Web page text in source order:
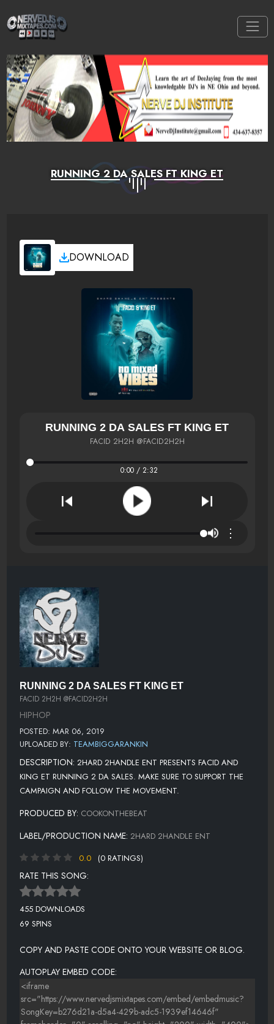
RUNNING 2 DA SALES FT KING ET
DOWNLOAD
RUNNING 2 DA SALES FT KING ET
FACID 2H2H @FACID2H2H
0:00 / 2:32
⋮
RUNNING 2 DA SALES FT KING ET
FACID 2H2H @FACID2H2H
HIPHOP
POSTED: MAR 06, 2019
UPLOADED BY: TEAMBIGGARANKIN
DESCRIPTION: 2HARD 2HANDLE ENT PRESENTS FACID AND
KING ET RUNNING 2 DA SALES. MAKE SURE TO SUPPORT THE
CAMPAIGN AND FOLLOW THE MOVEMENT.
PRODUCED BY: COOKONTHEBEAT
LABEL/PRODUCTION NAME: 2HARD 2HANDLE ENT
0.0
(0 RATINGS)
RATE THIS SONG:
455 DOWNLOADS
69 SPINS
COPY AND PASTE CODE ONTO YOUR WEBSITE OR BLOG.
AUTOPLAY EMBED CODE: